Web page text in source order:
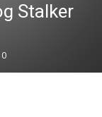
Stalker
0